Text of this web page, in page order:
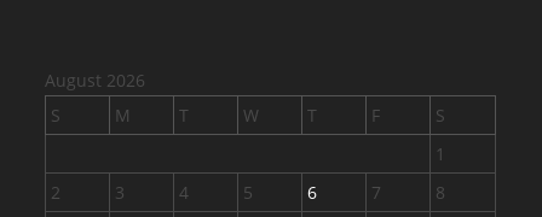
August 2026
S
M T W T F
S
1
2
3 4 5 6 7
8